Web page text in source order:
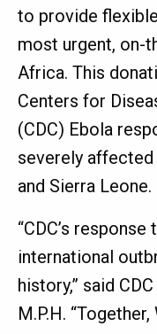
to provide
most urgent, on-
Africa. This
Centers for
(CDC) Ebola
severely
and Sierra Leone.
“CDC’s
international
history,” said
M.P.H.